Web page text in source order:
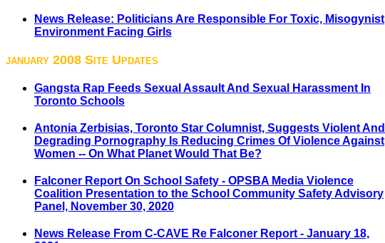
News Release: Politicians Are Responsible For Toxic, Misogynist
Environment Facing Girls
january 2008 Site Updates
Gangsta Rap Feeds Sexual Assault And Sexual Harassment In
Toronto Schools
Antonia Zerbisias, Toronto Star Columnist, Suggests Violent And
Degrading Pornography Is Reducing Crimes Of Violence Against
Women -- On What Planet Would That Be?
Falconer Report On School Safety - OPSBA Media Violence
Coalition Presentation to the School Community Safety Advisory
Panel, November 30, 2020
News Release From C-CAVE Re Falconer Report - January 18,